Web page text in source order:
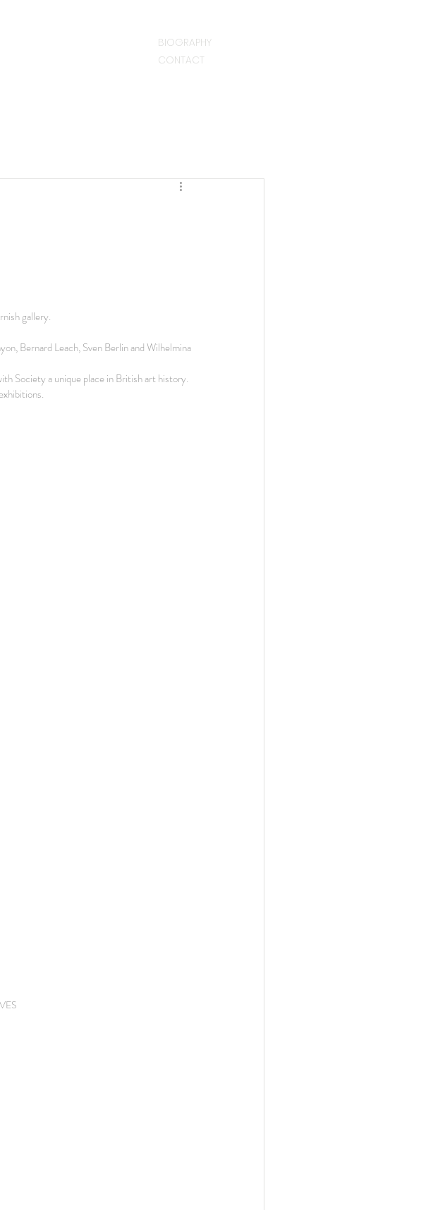
BIOGRAPHY
CONTACT
gallery.
Bernard Leach, Sven Berlin and Wilhelmina
Society a unique place in British art history.